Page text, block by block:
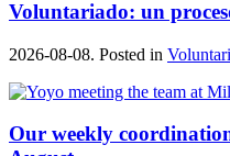
Voluntariado: un
2026-08-08. Posted in
Our weekly